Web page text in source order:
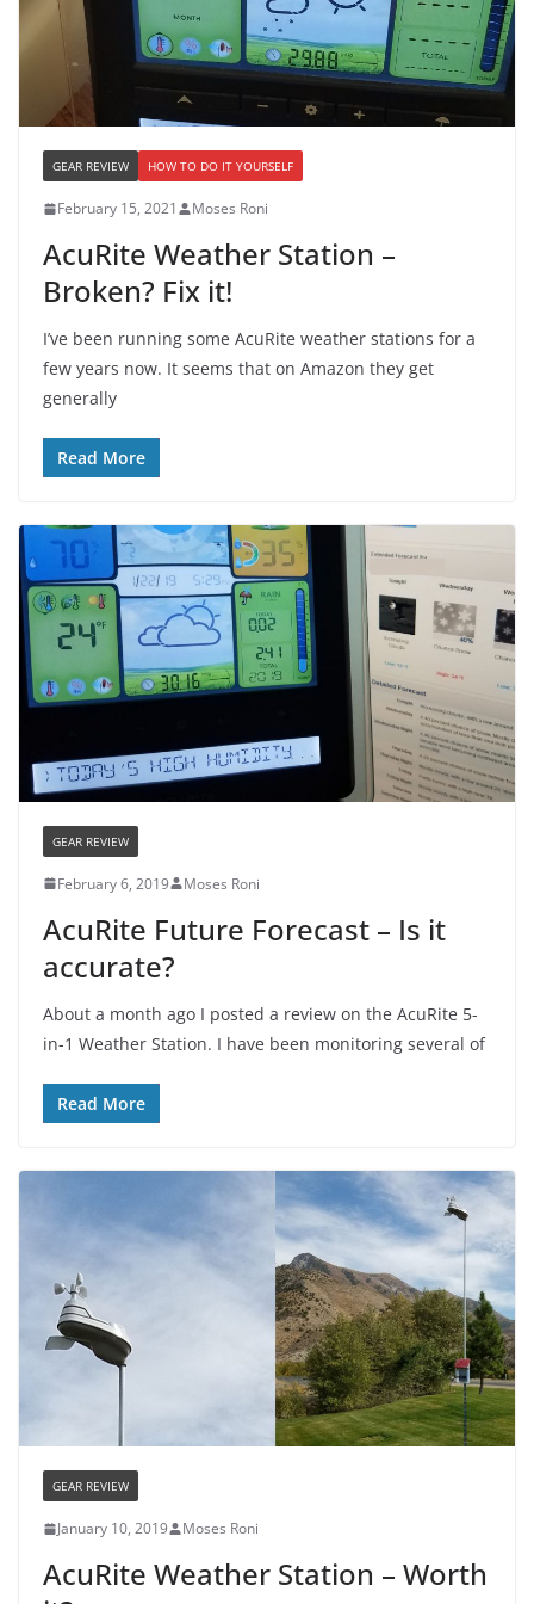
GEAR REVIEW HOW TO DO IT YOURSELF
February 15, 2021 Moses Roni
AcuRite Weather Station –
Broken? Fix it!
I’ve been running some AcuRite weather stations for a
few years now. It seems that on Amazon they get
generally
Read More
GEAR REVIEW
February 6, 2019 Moses Roni
AcuRite Future Forecast – Is it
accurate?
About a month ago I posted a review on the AcuRite 5-
in-1 Weather Station. I have been monitoring several of
Read More
GEAR REVIEW
January 10, 2019 Moses Roni
AcuRite Weather Station – Worth